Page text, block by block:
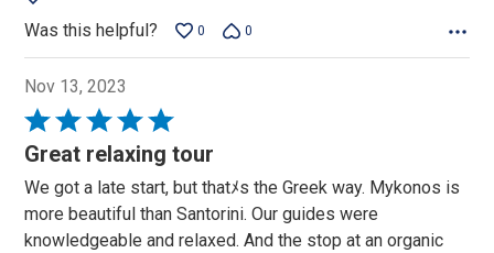
Was this helpful? 0 0
Nov 13, 2023
Rated
5
of
5
Great relaxing tour
We got a late start, but thatﾒs the Greek way. Mykonos is
more beautiful than Santorini. Our guides were
knowledgeable and relaxed. And the stop at an organic